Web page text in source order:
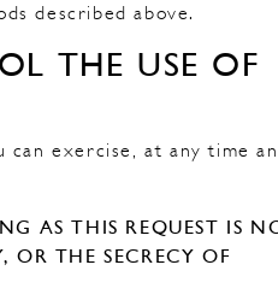
described above.
THE USE OF
can exercise, at any time
AS THIS REQUEST IS
THE SECRECY OF